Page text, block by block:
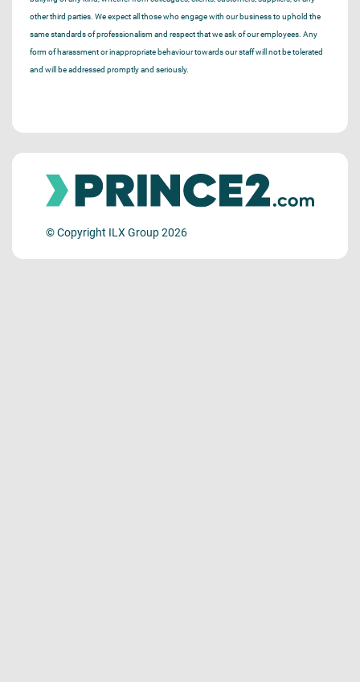
other third parties. We expect all those who engage with our business to uphold the
same standards of professionalism and respect that we ask of our employees. Any
form of harassment or inappropriate behaviour towards our staff will not be tolerated
and will be addressed promptly and seriously.
© Copyright ILX Group 2026